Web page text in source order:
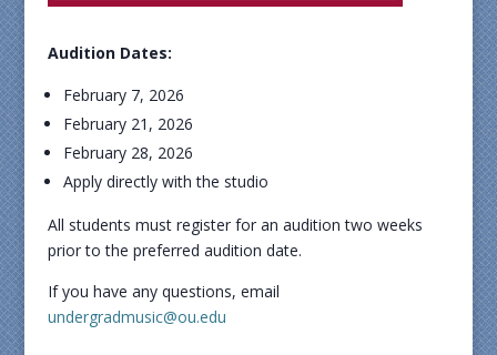
Audition Dates:
February 7, 2026
February 21, 2026
February 28, 2026
Apply directly with the studio
All students must register for an audition two weeks
prior to the preferred audition date.
If you have any questions, email
undergradmusic@ou.edu